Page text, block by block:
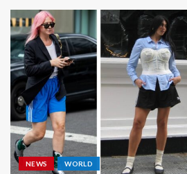
NEWS WORLD